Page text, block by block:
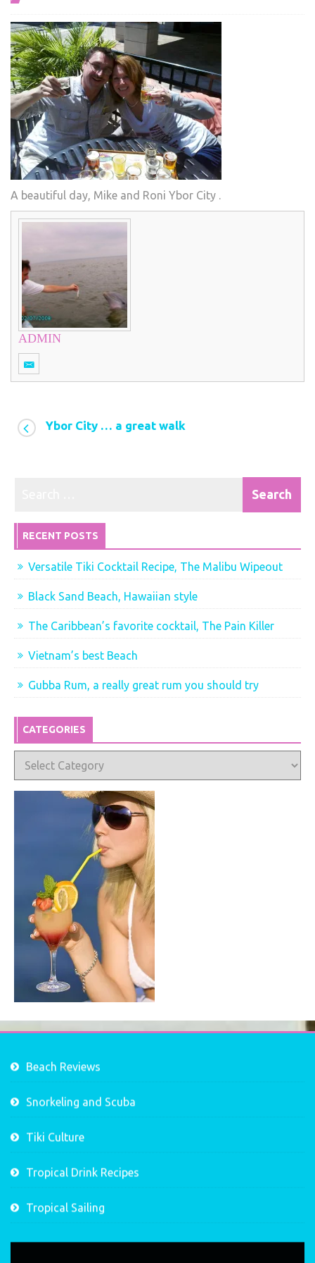
A beautiful day, Mike and Roni Ybor City .
ADMIN
Ybor City … a great walk
RECENT POSTS
Versatile Tiki Cocktail Recipe, The Malibu Wipeout
Black Sand Beach, Hawaiian style
The Caribbean’s favorite cocktail, The Pain Killer
Vietnam’s best Beach
Gubba Rum, a really great rum you should try
CATEGORIES
Categories
Beach Reviews
Snorkeling and Scuba
Tiki Culture
Tropical Drink Recipes
Tropical Sailing